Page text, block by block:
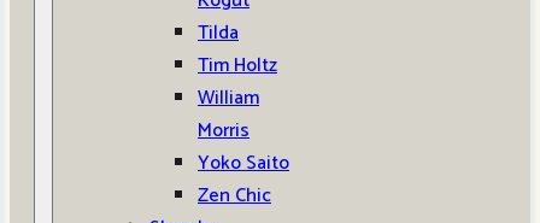
Tilda
Tim Holtz
William
Morris
Yoko Saito
Zen Chic